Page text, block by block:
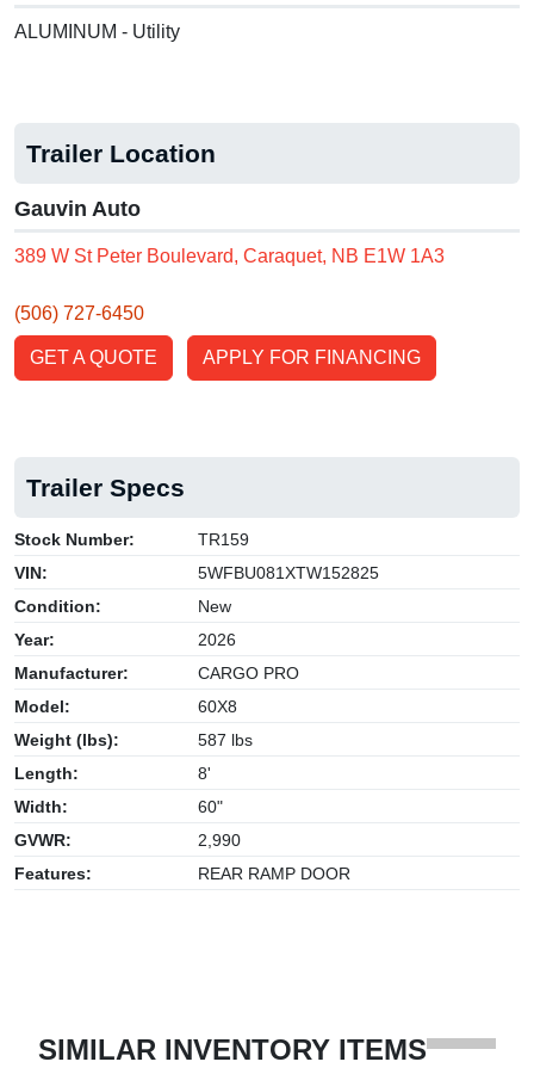
ALUMINUM - Utility
Trailer Location
Gauvin Auto
389 W St Peter Boulevard, Caraquet, NB E1W 1A3
(506) 727-6450
GET A QUOTE APPLY FOR FINANCING
Trailer Specs
Stock Number:
TR159
VIN:
5WFBU081XTW152825
Condition:
New
Year:
2026
Manufacturer:
CARGO PRO
Model:
60X8
Weight (lbs):
587 lbs
Length:
8'
Width:
60"
GVWR:
2,990
Features:
REAR RAMP DOOR
SIMILAR INVENTORY ITEMS